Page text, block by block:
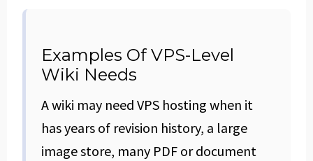
Examples Of VPS-Level
Wiki Needs
A wiki may need VPS hosting when it
has years of revision history, a large
image store, many PDF or document